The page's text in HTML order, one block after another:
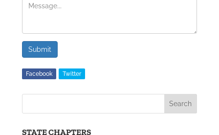
Submit
Facebook Twitter
STATE CHAPTERS